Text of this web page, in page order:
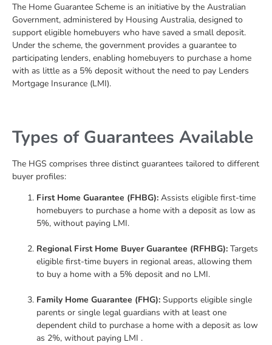
The Home Guarantee Scheme is an initiative by the Australian
Government, administered by Housing Australia, designed to
support eligible homebuyers who have saved a small deposit.
Under the scheme, the government provides a guarantee to
participating lenders, enabling homebuyers to purchase a home
with as little as a 5% deposit without the need to pay Lenders
Mortgage Insurance (LMI).
Types of Guarantees Available
The HGS comprises three distinct guarantees tailored to different
buyer profiles:
First Home Guarantee (FHBG): Assists eligible first-time
homebuyers to purchase a home with a deposit as low as
5%, without paying LMI.
Regional First Home Buyer Guarantee (RFHBG): Targets
eligible first-time buyers in regional areas, allowing them
to buy a home with a 5% deposit and no LMI.
Family Home Guarantee (FHG): Supports eligible single
parents or single legal guardians with at least one
dependent child to purchase a home with a deposit as low
as 2%, without paying LMI .